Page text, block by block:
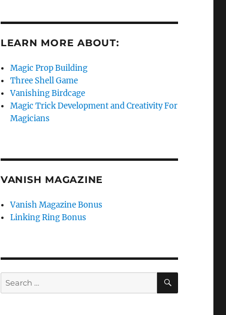
LEARN MORE ABOUT:
Magic Prop Building
Three Shell Game
Vanishing Birdcage
Magic Trick Development and Creativity For
Magicians
VANISH MAGAZINE
Vanish Magazine Bonus
Linking Ring Bonus
Search
for:
SEARCH